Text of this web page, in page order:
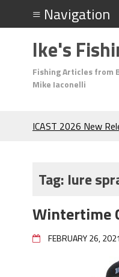
Ike's
Fishing Articles from
Mike Iaconelli
ICAST 2026 New
During the Hottest
Berkley MaxScent
Frog Fishing Basics:
Need to Know to
Tag: lure
Wintertime
FEBRUARY 26, 2021